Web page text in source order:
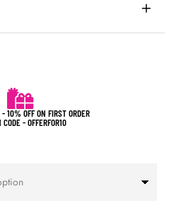
- 10% OFF ON FIRST ORDER
CODE - OFFERFOR10